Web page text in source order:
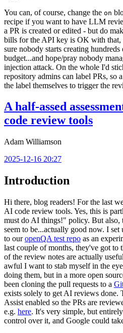
You can, of course, change the on
recipe if you want to have LLM
a PR is created or edited - but do
bills for the API key is OK with that,
sure nobody starts creating
budget...and hope/pray nobody
injection attack. On the whole I'd
repository admins can label PRs, so
the label themselves to trigger the
A half-assed
code review tools
Adam Williamson
2025-12-16 20:27
Introduction
Hi there, blog readers! For the last
AI code review tools. Yes, this is
must do AI things!" policy. But also,
seem to be...actually good now. I
to ouropenQA test repo as an
last couple of months, they've got
of the review notes are actually
awful I want to stab myself in the
doing them, but in a more open
been cloning the pull requests to a
exists solely to get AI reviews done.
Assist enabled so the PRs are
e.g. here. It's very simple, but
control over it, and Google could